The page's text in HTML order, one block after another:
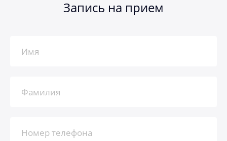
Запись на прием